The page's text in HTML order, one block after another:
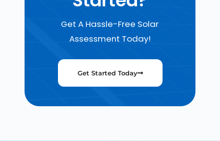
Get A Hassle-Free Solar
Assessment Today!
Get Started Today